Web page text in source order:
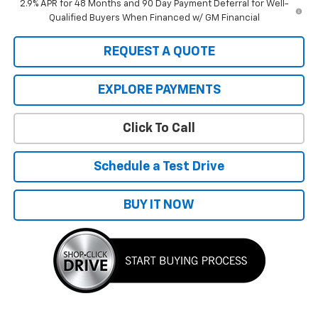
2.9% APR for 48 Months and 90 Day Payment Deferral for Well-
Qualified Buyers When Financed w/ GM Financial
REQUEST A QUOTE
EXPLORE PAYMENTS
Click To Call
Schedule a Test Drive
BUY IT NOW